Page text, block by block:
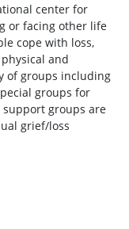
center for
or facing other life
cope with loss,
and
of groups including
groups for
support groups are
grief/loss